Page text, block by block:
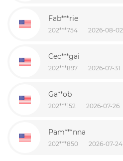
Fab***rie
202***754 2026-08-02
Cec***gai
202***897 2026-07-31
Ga**ob
202***152 2026-07-26
Pam***nna
202***850 2026-07-24